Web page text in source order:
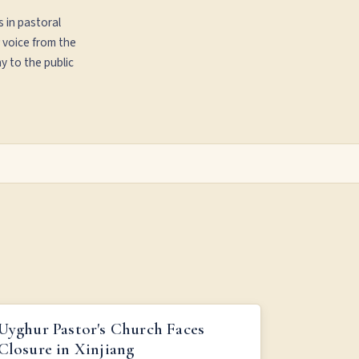
in pastoral
from the
to the public
PASTOR'S CHURCH FACES CLOSURE IN
XINJIANG
Pastor's Church Faces
in Xinjiang